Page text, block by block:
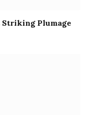
Plumage